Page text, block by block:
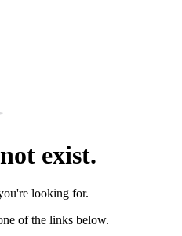
exist.
looking for.
of the links below.